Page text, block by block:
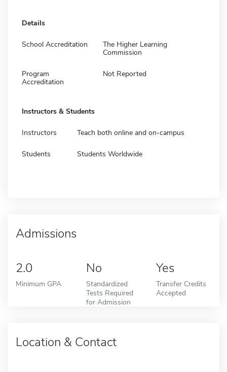
Details
School Accreditation
The Higher Learning
Commission
Program
Accreditation
Not Reported
Instructors & Students
Instructors Teach both online and on-campus
Students Students Worldwide
Admissions
2.0
Minimum GPA
No
Standardized
Tests Required
for Admission
Yes
Transfer Credits
Accepted
Location & Contact